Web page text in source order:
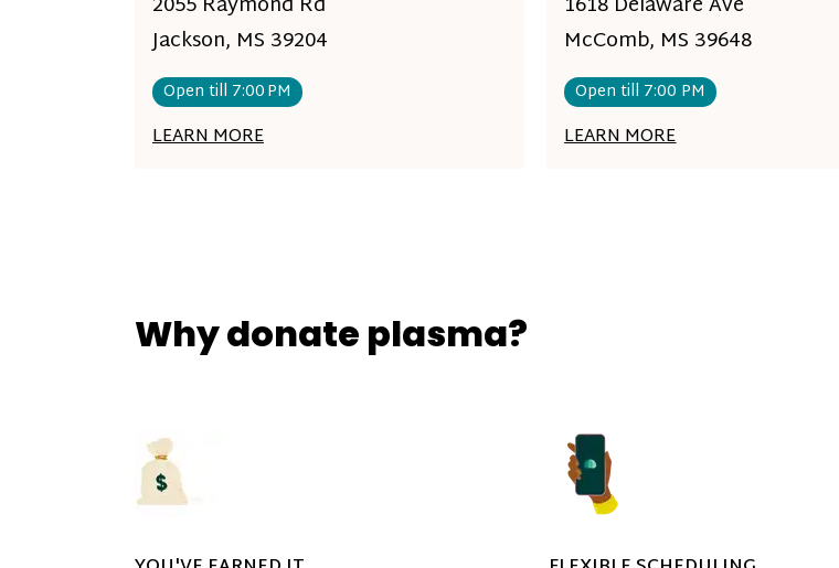
Jackson, MS 39204
Open till 7:00 PM
LEARN MORE
McComb, MS 39648
Open till 7:00 PM
LEARN MORE
Why donate plasma?